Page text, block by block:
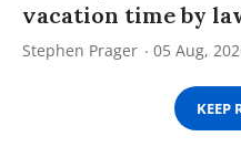
vacation time by
Stephen Prager 05 Aug,
KEEP